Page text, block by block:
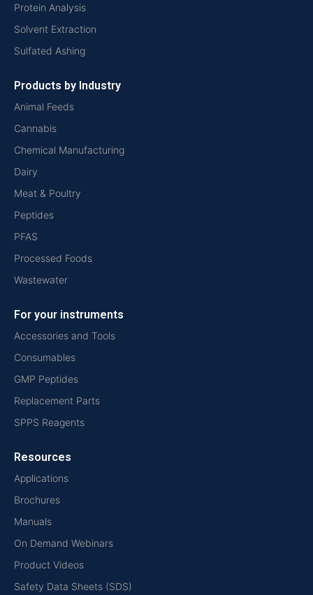
Protein Analysis
Solvent Extraction
Sulfated Ashing
Products by Industry
Animal Feeds
Cannabis
Chemical Manufacturing
Dairy
Meat & Poultry
Peptides
PFAS
Processed Foods
Wastewater
For your instruments
Accessories and Tools
Consumables
GMP Peptides
Replacement Parts
SPPS Reagents
Resources
Applications
Brochures
Manuals
On Demand Webinars
Product Videos
Safety Data Sheets (SDS)